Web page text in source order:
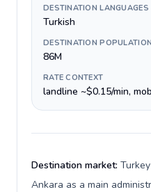
DESTINATION LANGUAGES
Turkish
DESTINATION POPULATION
86M
RATE CONTEXT
landline ~$0.15/min,
Destination market:
Ankara as a main